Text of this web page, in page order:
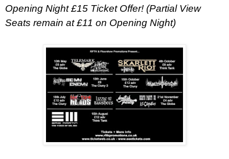
Opening Night £15 Ticket Offer! (Partial View
Seats remain at £11 on Opening Night)